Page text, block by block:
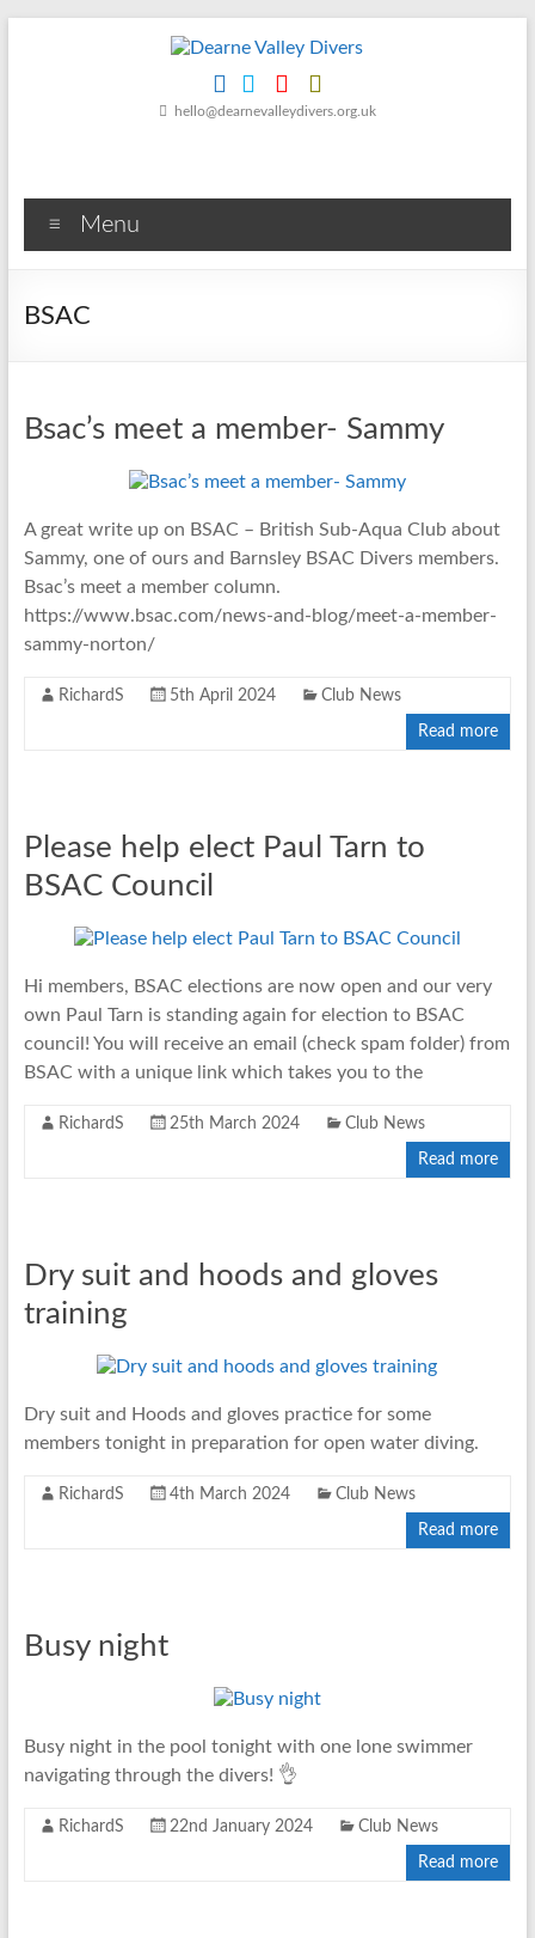
Friendly
Scuba
Club
Dearne
hello@dearnevalleydivers.org.uk
Menu
BSAC
Bsac’s meet a member- Sammy
A great write up on BSAC – British Sub-Aqua Club about
Sammy, one of ours and Barnsley BSAC Divers members.
Bsac’s meet a member column.
https://www.bsac.com/news-and-blog/meet-a-member-
sammy-norton/
RichardS 5th April 2024 Club News
Read more
Please help elect Paul Tarn to
BSAC Council
Hi members, BSAC elections are now open and our very
own Paul Tarn is standing again for election to BSAC
council! You will receive an email (check spam folder) from
BSAC with a unique link which takes you to the
RichardS 25th March 2024 Club News
Read more
Dry suit and hoods and gloves
training
Dry suit and Hoods and gloves practice for some
members tonight in preparation for open water diving.
RichardS 4th March 2024 Club News
Read more
Busy night
Busy night in the pool tonight with one lone swimmer
navigating through the divers! 👌
RichardS 22nd January 2024 Club News
Read more